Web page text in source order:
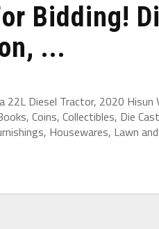
Bidding!
...
22L Diesel Tractor, 2020 Hisun
Coins, Collectibles, Die
Housewares, Lawn